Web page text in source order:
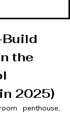
the
2025)
penthouse,